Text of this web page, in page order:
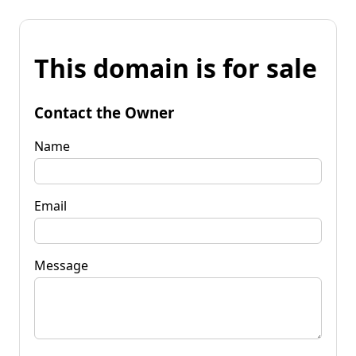
This domain is for sale
Contact the Owner
Name
Email
Message